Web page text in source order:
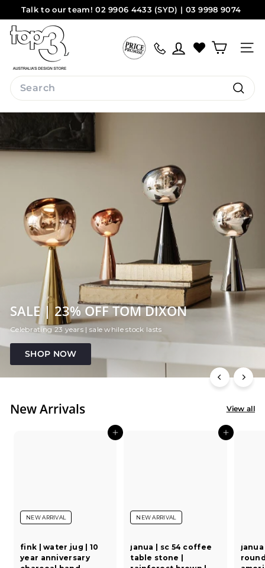
content
Pause
Talk to our team! 02 9906 4433 (SYD) | 03 9998 9074
(MEL)Sydney Melbourne
t
o
p
3
b
y
d
e
Site
Search
Search
SALE | 23% OFF TOM DIXON
Celebrating 23 years | sale while stock lasts
SHOP NOW
New Arrivals View all
Add to cart
NEW ARRIVAL
fink | water jug | 10
year anniversary
Add to cart
NEW ARRIVAL
janua | sc 54 coffee
table stone |